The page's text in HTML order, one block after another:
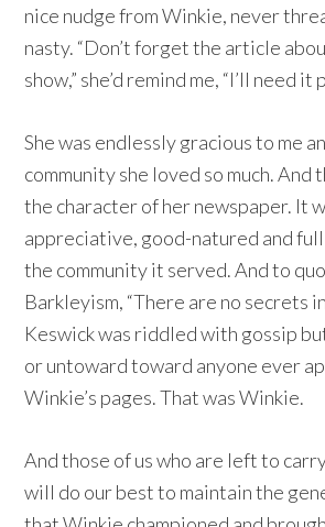
nice nudge from Winkie, never
nasty. “Don’t forget the article
show,” she’d remind me, “I’ll need it
She was endlessly gracious to me
community she loved so much. And
the character of her newspaper. It
appreciative, good-natured and
the community it served. And to
Barkleyism, “There are no secrets
Keswick was riddled with gossip
or untoward toward anyone ever
Winkie’s pages. That was Winkie.
And those of us who are left to
will do our best to maintain the